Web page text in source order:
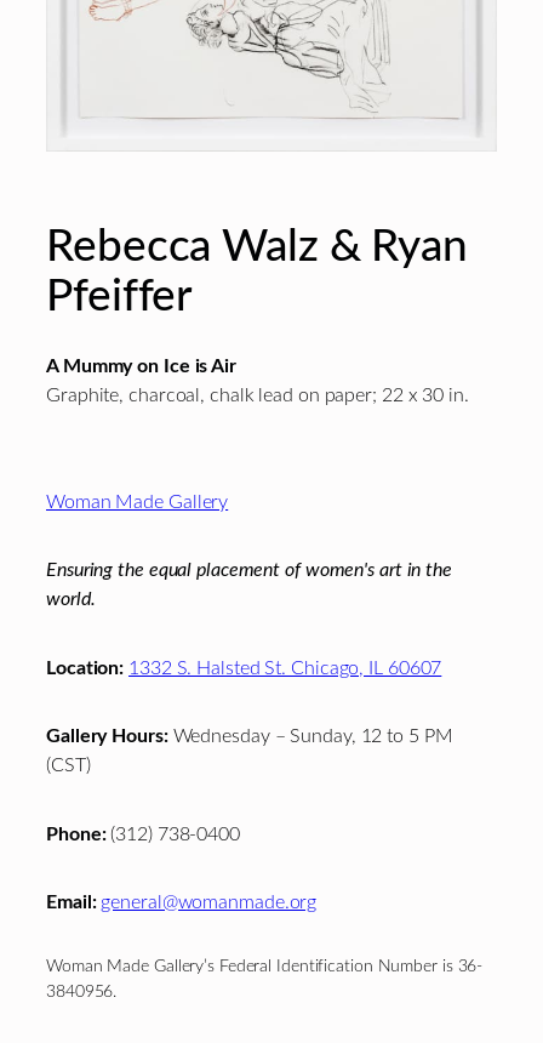
Rebecca Walz & Ryan
Pfeiffer
A Mummy on Ice is Air
Graphite, charcoal, chalk lead on paper; 22 x 30 in.
Woman Made Gallery
Ensuring the equal placement of women's art in the
world.
Location: 1332 S. Halsted St. Chicago, IL 60607
Gallery Hours:Wednesday – Sunday, 12 to 5 PM
(CST)
Phone:(312) 738-0400
Email: general@womanmade.org
Woman Made Gallery’s Federal Identification Number is 36-
3840956.